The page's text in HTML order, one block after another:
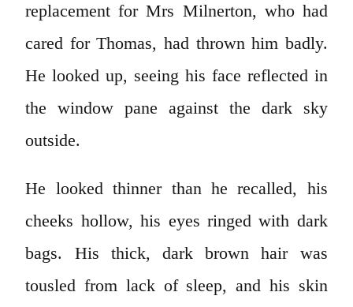
replacement for Mrs Milnerton, who had
cared for Thomas, had thrown him badly.
He looked up, seeing his face reflected in
the window pane against the dark sky
outside.
He looked thinner than he recalled, his
cheeks hollow, his eyes ringed with dark
bags. His thick, dark brown hair was
tousled from lack of sleep, and his skin